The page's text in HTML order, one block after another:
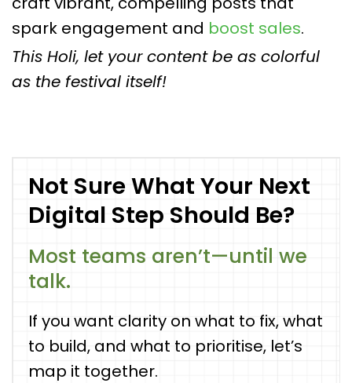
spark engagement and boost sales.
This Holi, let your content be as colorful
as the festival itself!
Not Sure What Your Next
Digital Step Should Be?
Most teams aren’t—until we
talk.
If you want clarity on what to fix, what
to build, and what to prioritise, let’s
map it together.